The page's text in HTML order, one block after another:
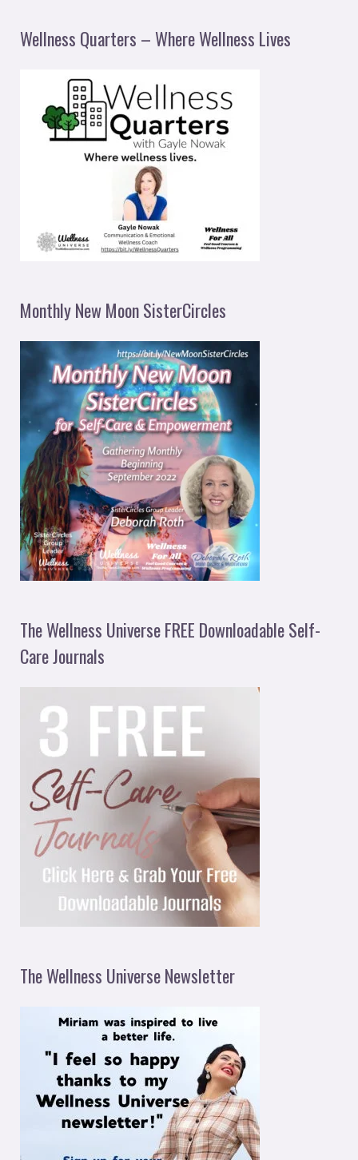
Wellness Quarters – Where Wellness Lives
Monthly New Moon SisterCircles
The Wellness Universe FREE Downloadable Self-
Care Journals
The Wellness Universe Newsletter